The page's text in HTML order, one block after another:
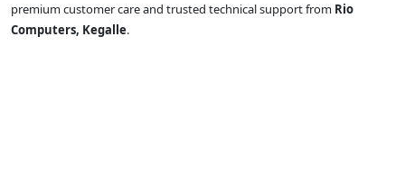
premium customer care and trusted technical support from Rio
Computers, Kegalle.